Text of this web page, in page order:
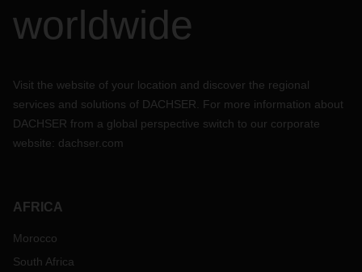
worldwide
Visit the website of your location and discover the regional
services and solutions of DACHSER. For more information about
DACHSER from a global perspective switch to our corporate
website: dachser.com
AFRICA
Morocco
South Africa